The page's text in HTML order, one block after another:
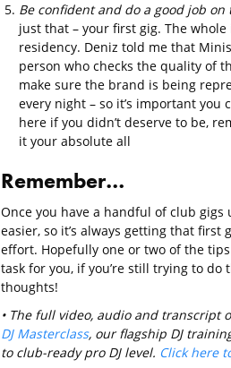
Be confident and do a good job on
just that – your first gig. The
residency. Deniz told me that
person who checks the quality of
make sure the brand is being
every night – so it’s important you
here if you didn’t deserve to be,
it your absolute all
Remember…
Once you have a handful of club
easier, so it’s always getting that
effort. Hopefully one or two of the
task for you, if you’re still trying to
thoughts!
• The full video, audio and transcript
DJ Masterclass, our flagship DJ
to club-ready pro DJ level. Click here